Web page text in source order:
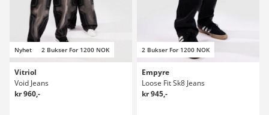
Nyhet 2 Bukser For 1200 NOK
Vitriol
Void Jeans
kr 960,-
2 Bukser For 1200 NOK
Empyre
Loose Fit Sk8 Jeans
kr 945,-